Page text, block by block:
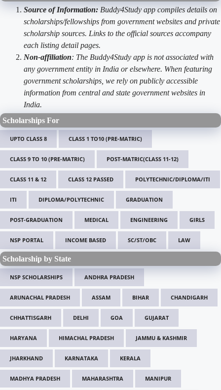
Source of Information: Buddy4Study app compiles details on
scholarships/fellowships from government websites and private
scholarship sources. Links to the official sources accompany
each listing detail pages.
Non-affiliation: The Buddy4Study app is not associated with
any government entity in India or elsewhere. When featuring
government scholarships, we rely on publicly accessible
information from central and state government websites in
India.
Scholarships For
UPTO CLASS 8 CLASS 1 TO10 (PRE-MATRIC)
CLASS 9 TO 10 (PRE-MATRIC) POST-MATRIC(CLASS 11-12)
CLASS 11 & 12 CLASS 12 PASSED POLYTECHNIC/DIPLOMA/ITI
ITI DIPLOMA/POLYTECHNIC GRADUATION
POST-GRADUATION MEDICAL ENGINEERING GIRLS
NSP PORTAL INCOME BASED SC/ST/OBC LAW
Scholarship by State
NSP SCHOLARSHIPS ANDHRA PRADESH
ARUNACHAL PRADESH ASSAM BIHAR CHANDIGARH
CHHATTISGARH DELHI GOA GUJARAT
HARYANA HIMACHAL PRADESH JAMMU & KASHMIR
JHARKHAND KARNATAKA KERALA
MADHYA PRADESH MAHARASHTRA MANIPUR